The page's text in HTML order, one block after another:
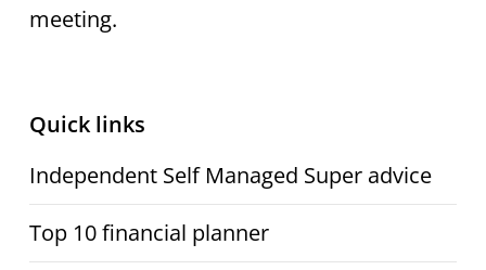
meeting.
Quick links
Independent Self Managed Super advice
Top 10 financial planner